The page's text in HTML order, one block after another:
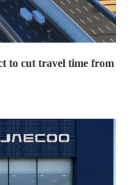
to cut travel time from